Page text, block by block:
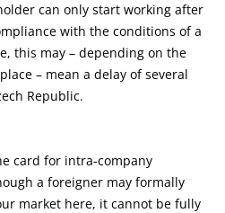
can only start working after
with the conditions of a
this may – depending on the
– mean a delay of several
Republic.
card for intra-company
a foreigner may formally
market here, it cannot be fully